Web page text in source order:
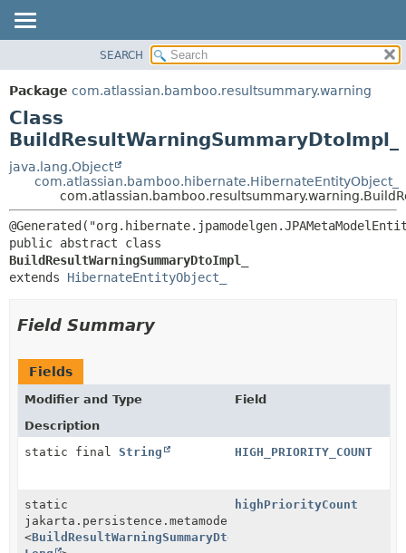
PACKAGE
CLASS
USE
TREE
DEPRECATED
INDEX
HELP
DETAIL:
FIELD
CONSTR
SEARCH
Package com.atlassian.bamboo.resultsummary.warning
Class
BuildResultWarningSummaryDtoImpl_
java.lang.Object
com.atlassian.bamboo.hibernate.HibernateEntityObject_
BuildResultWarningSummaryDtoImpl_
extends HibernateEntityObject_
Field Summary
Fields
Modifier and Type
Field
Description
static final String HIGH_PRIORITY_COUNT
static
jakarta.persistence.metamodel.SingularAttribute
<BuildResultWarningSummaryDtoImpl
highPriorityCount